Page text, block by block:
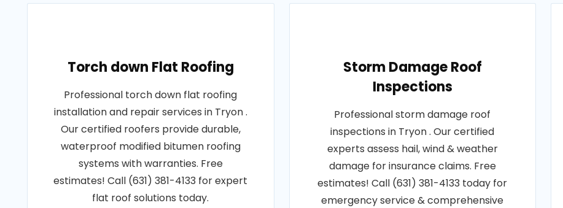
Torch down Flat Roofing
Professional torch down flat roofing
installation and repair services in Tryon .
Our certified roofers provide durable,
waterproof modified bitumen roofing
systems with warranties. Free
estimates! Call (631) 381-4133 for expert
flat roof solutions today.
Storm Damage Roof
Inspections
Professional storm damage roof
inspections in Tryon . Our certified
experts assess hail, wind & weather
damage for insurance claims. Free
estimates! Call (631) 381-4133 today for
emergency service & comprehensive